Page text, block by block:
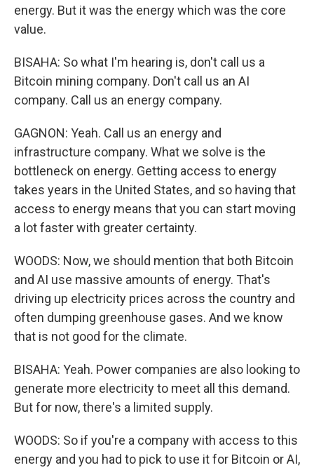
energy. But it was the energy which was the core
value.
BISAHA: So what I'm hearing is, don't call us a
Bitcoin mining company. Don't call us an AI
company. Call us an energy company.
GAGNON: Yeah. Call us an energy and
infrastructure company. What we solve is the
bottleneck on energy. Getting access to energy
takes years in the United States, and so having that
access to energy means that you can start moving
a lot faster with greater certainty.
WOODS: Now, we should mention that both Bitcoin
and AI use massive amounts of energy. That's
driving up electricity prices across the country and
often dumping greenhouse gases. And we know
that is not good for the climate.
BISAHA: Yeah. Power companies are also looking to
generate more electricity to meet all this demand.
But for now, there's a limited supply.
WOODS: So if you're a company with access to this
energy and you had to pick to use it for Bitcoin or AI,